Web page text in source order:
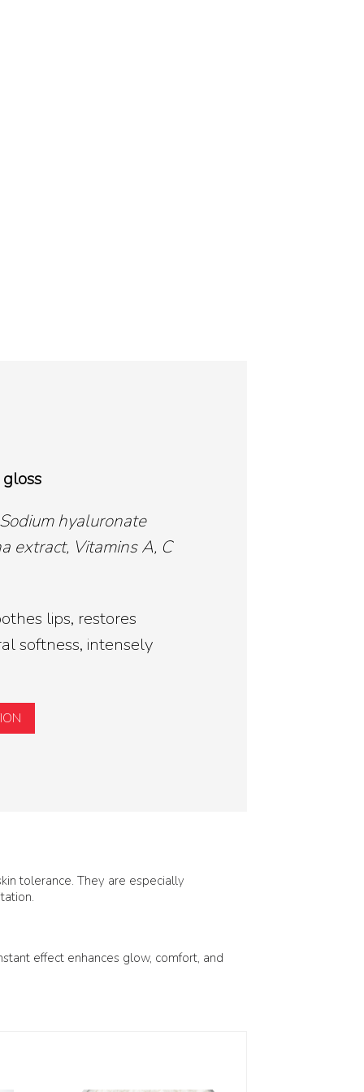
hyaluronate
extract, Vitamins A, C
lips, restores
softness, intensely
tolerance. They are especially
effect enhances glow, comfort, and